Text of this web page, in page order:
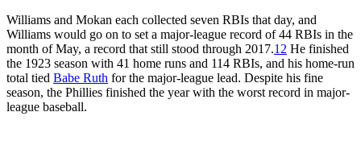
Williams and Mokan each collected seven RBIs that day, and
Williams would go on to set a major-league record of 44 RBIs in the
month of May, a record that still stood through 2017.12 He finished
the 1923 season with 41 home runs and 114 RBIs, and his home-run
total tied Babe Ruth for the major-league lead. Despite his fine
season, the Phillies finished the year with the worst record in major-
league baseball.